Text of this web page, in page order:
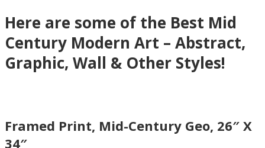
Here are some of the Best Mid
Century Modern Art – Abstract,
Graphic, Wall & Other Styles!
Framed Print, Mid-Century Geo, 26″ X
34″